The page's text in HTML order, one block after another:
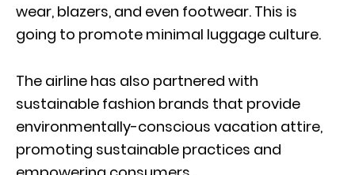
wear, blazers, and even footwear. This is
going to promote minimal luggage culture.
The airline has also partnered with
sustainable fashion brands that provide
environmentally-conscious vacation attire,
promoting sustainable practices and